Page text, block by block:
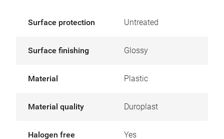
Surface protection Untreated
Surface finishing Glossy
Material Plastic
Material quality Duroplast
Halogen free Yes